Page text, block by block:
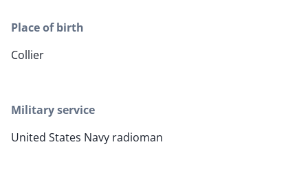
Place of birth
Collier
Military service
United States Navy radioman